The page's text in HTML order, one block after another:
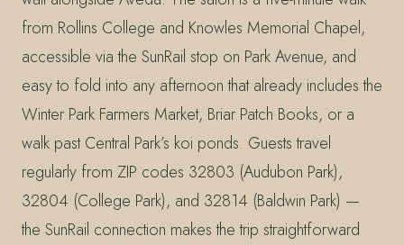
from Rollins College and Knowles Memorial Chapel,
accessible via the SunRail stop on Park Avenue, and
easy to fold into any afternoon that already includes the
Winter Park Farmers Market, Briar Patch Books, or a
walk past Central Park’s koi ponds. Guests travel
regularly from ZIP codes 32803 (Audubon Park),
32804 (College Park), and 32814 (Baldwin Park) —
the SunRail connection makes the trip straightforward